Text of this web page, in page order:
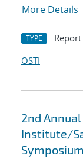
More Details
TYPE Report
OSTI
2nd
Institute/
Symposium